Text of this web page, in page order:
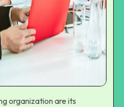
organization are its